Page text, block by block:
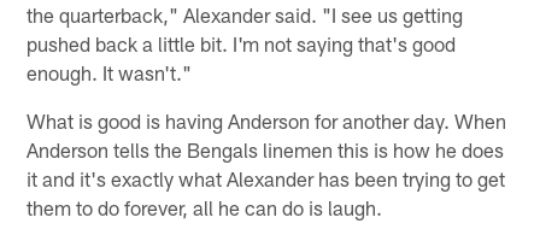
the quarterback," Alexander said. "I see us getting
pushed back a little bit. I'm not saying that's good
enough. It wasn't."
What is good is having Anderson for another day. When
Anderson tells the Bengals linemen this is how he does
it and it's exactly what Alexander has been trying to get
them to do forever, all he can do is laugh.